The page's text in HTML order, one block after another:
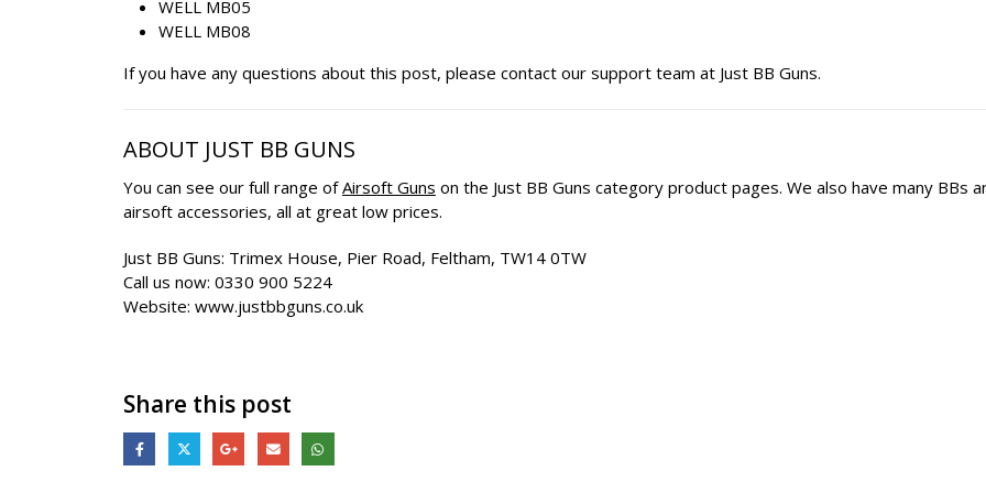
WELL MB05
WELL MB08
If you have any questions about this post, please contact our support team at Just BB Guns.
ABOUT JUST BB GUNS
You can see our full range ofAirsoft Guns on the Just BB Guns category product pages. We also have many BBs
airsoft accessories, all at great low prices.
Just BB Guns: Trimex House, Pier Road, Feltham, TW14 0TW
Call us now: 0330 900 5224
Website: www.justbbguns.co.uk
Share this post